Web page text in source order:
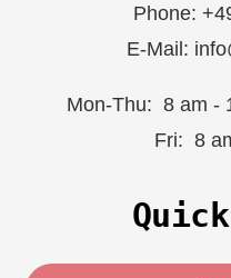
Phone:
E-Mail:
Mon-Thu: 8 am -
Fri: 8